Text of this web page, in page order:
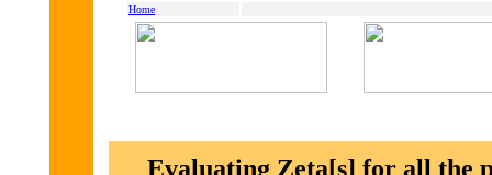
Home
Evaluating Zeta[s] for all the